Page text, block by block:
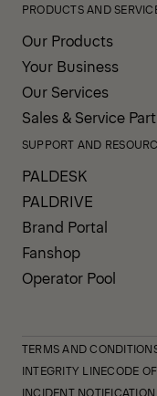
PRODUCTS AND
Our Products
Your Business
Our Services
Sales & Service
SUPPORT AND
PALDESK
PALDRIVE
Brand Portal
Fanshop
Operator Pool
TERMS AND
INTEGRITY LINECODE
INCIDENT NOTIFICATION